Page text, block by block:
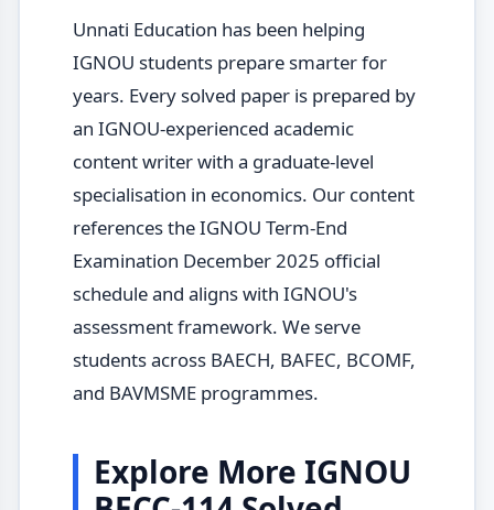
Unnati Education has been helping
IGNOU students prepare smarter for
years. Every solved paper is prepared by
an IGNOU-experienced academic
content writer with a graduate-level
specialisation in economics. Our content
references the IGNOU Term-End
Examination December 2025 official
schedule and aligns with IGNOU's
assessment framework. We serve
students across BAECH, BAFEC, BCOMF,
and BAVMSME programmes.
Explore More IGNOU